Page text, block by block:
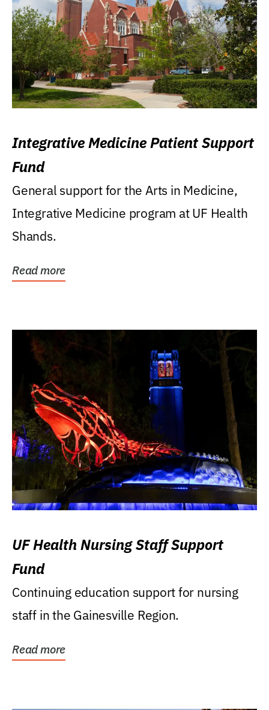
Integrative Medicine Patient Support
Fund
General support for the Arts in Medicine,
Integrative Medicine program at UF Health
Shands.
Read more
UF Health Nursing Staff Support
Fund
Continuing education support for nursing
staff in the Gainesville Region.
Read more